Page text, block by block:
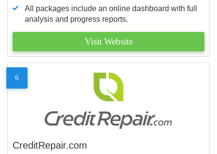
All packages include an online dashboard with full
analysis and progress reports.
Visit Website
6
CreditRepair.com